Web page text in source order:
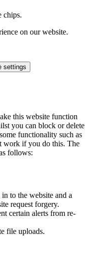
chips.
on our website.
settings
this website function
you can block or delete
functionality such as
work if you do this. The
follows:
to the website and a
request forgery.
certain alerts from re-
file uploads.